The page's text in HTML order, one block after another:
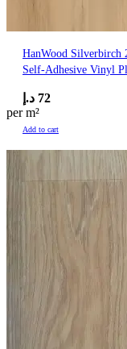
HanWood Silverbirch
Self-Adhesive Vinyl
72 د.إ
per m²
Add to cart